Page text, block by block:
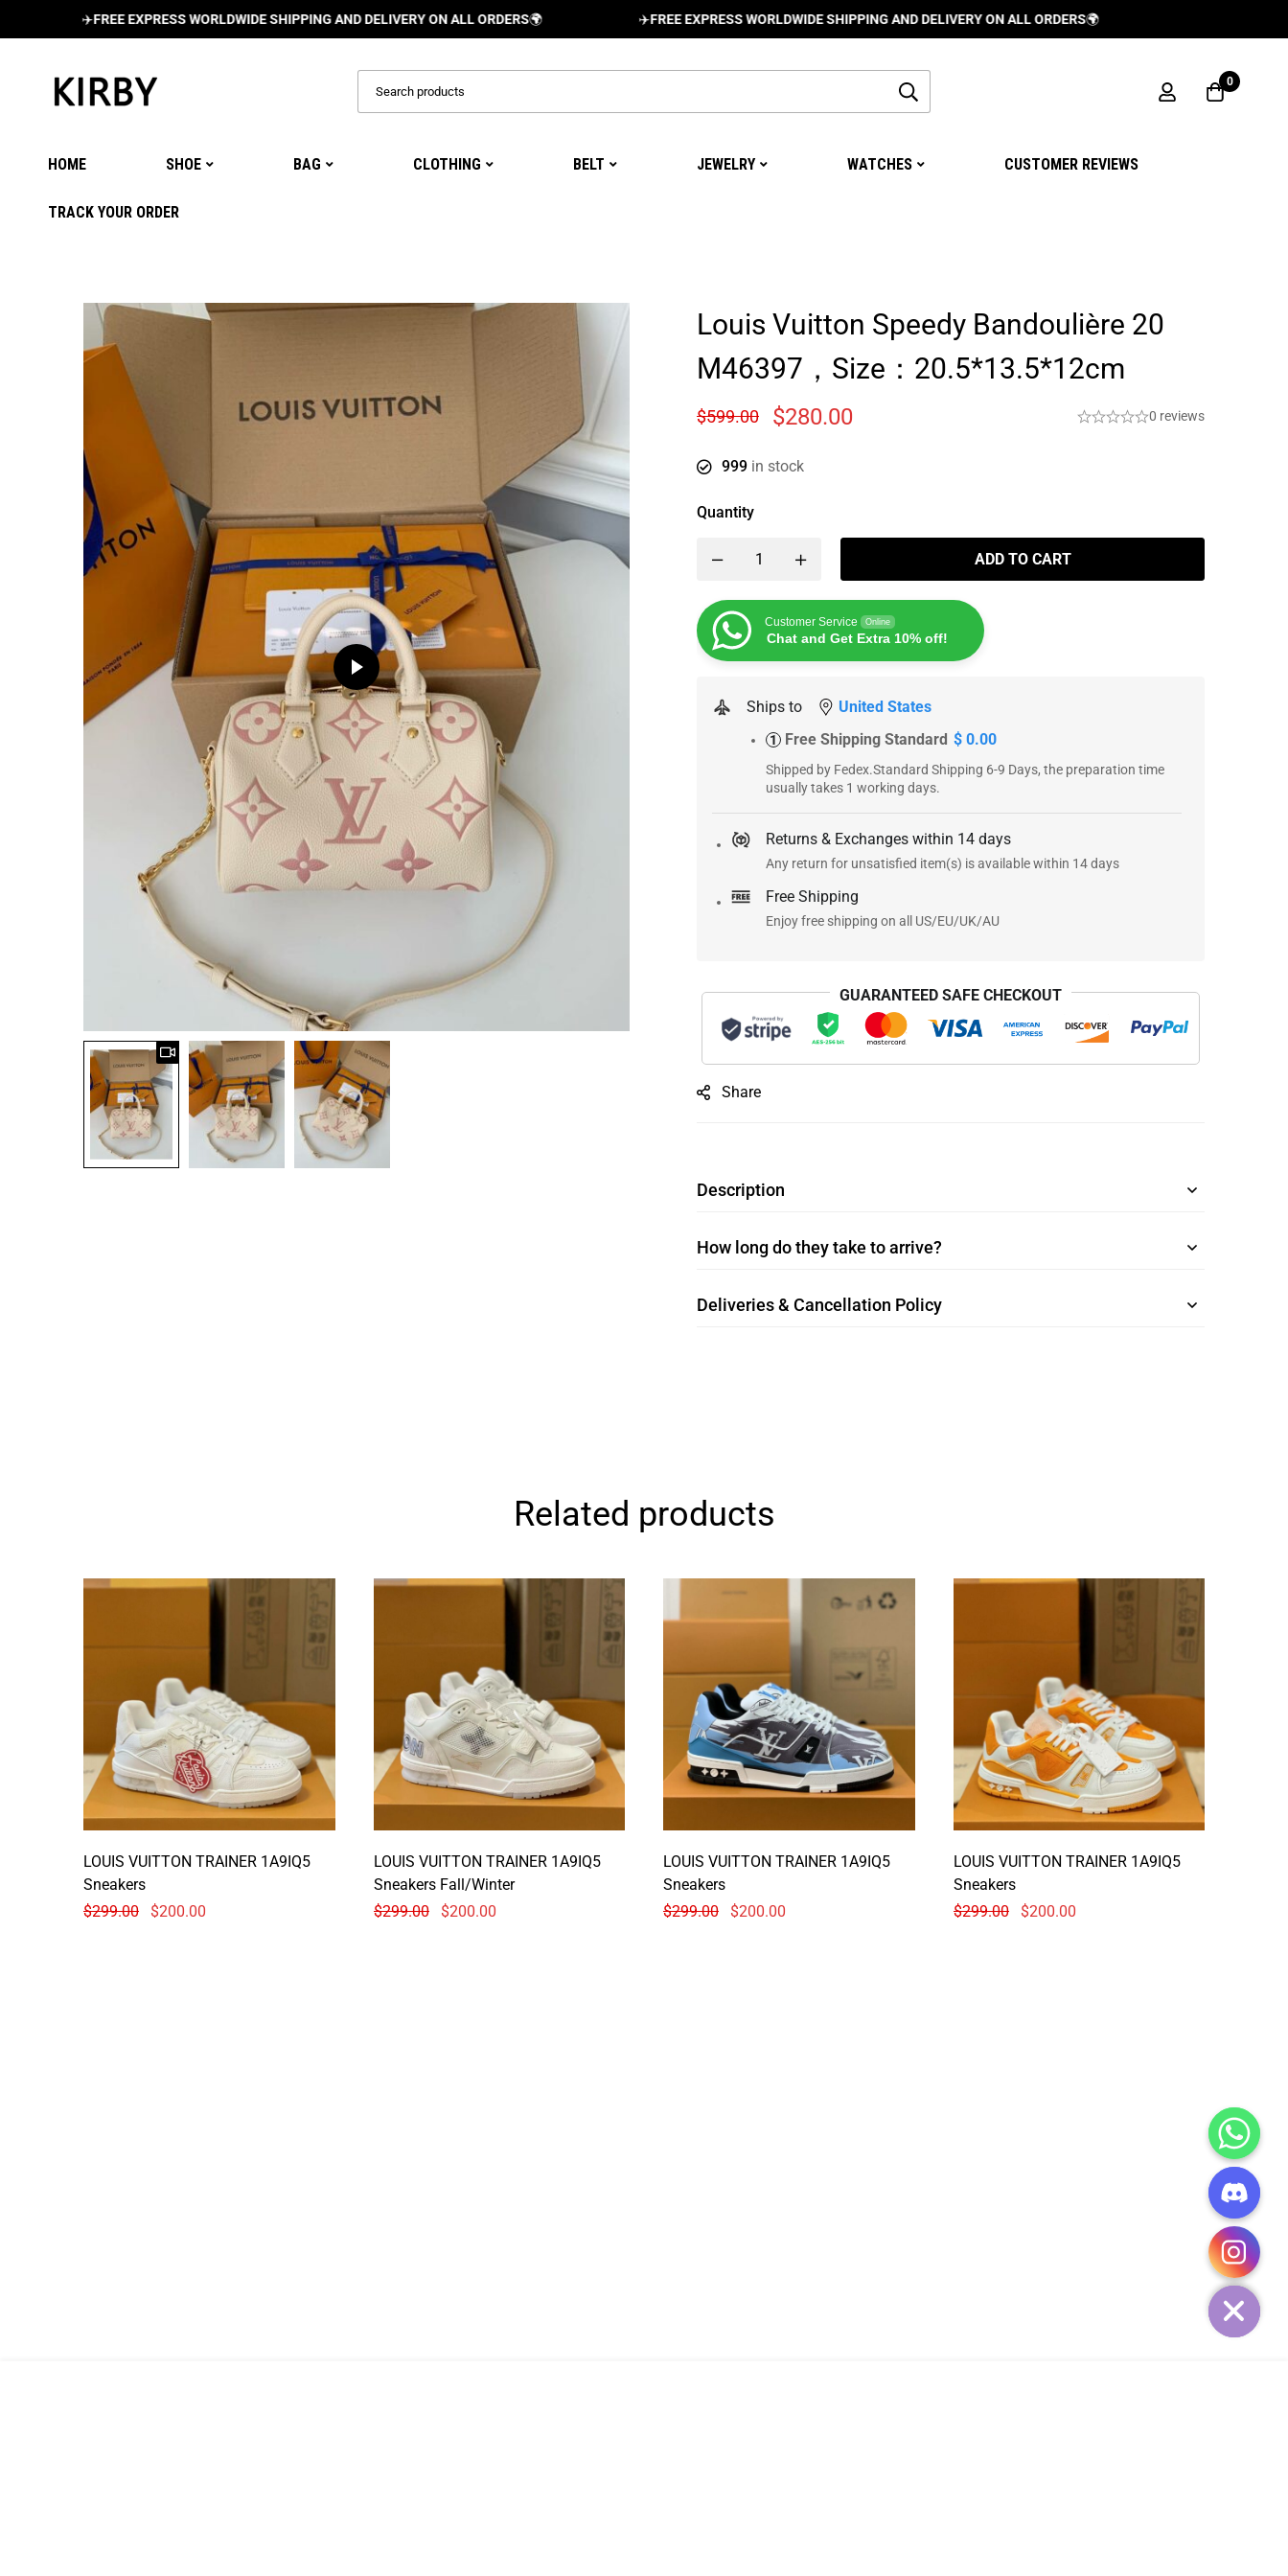
FREE EXPRESS WORLDWIDE SHIPPING AND DELIVERY ON ALL ORDERS🌍 FREE EXPRESS WORLDWIDE SHIPPING AND DELIVERY ON ALL ORDERS🌍
0
HOME SHOE BAG CLOTHING BELT JEWELRY WATCHES CUSTOMER REVIEWS
TRACK YOUR ORDER
Louis Vuitton Speedy Bandoulière 20
M46397，Size：20.5*13.5*12cm
$599.00 $280.00 0 reviews
999 in stock
Quantity
ADD TO CART
Customer Service Online
Chat and Get Extra 10% off!
Ships to United States
1 Free Shipping Standard $ 0.00
Shipped by Fedex.Standard Shipping 6-9 Days, the preparation time
usually takes 1 working days.
Returns & Exchanges within 14 days
Any return for unsatisfied item(s) is available within 14 days
Free Shipping
Enjoy free shipping on all US/EU/UK/AU
GUARANTEED SAFE CHECKOUT
Share
Description
How long do they take to arrive?
Deliveries & Cancellation Policy
Related products
LOUIS VUITTON TRAINER 1A9IQ5
Sneakers
$299.00 $200.00
LOUIS VUITTON TRAINER 1A9IQ5
Sneakers Fall/Winter
$299.00 $200.00
LOUIS VUITTON TRAINER 1A9IQ5
Sneakers
$299.00 $200.00
LOUIS VUITTON TRAINER 1A9IQ5
Sneakers
$299.00 $200.00
HIDE
CHATY